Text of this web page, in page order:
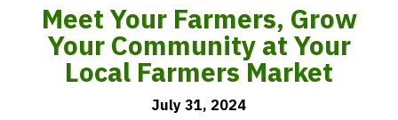
Meet Your Farmers, Grow
Your Community at Your
Local Farmers Market
July 31, 2024